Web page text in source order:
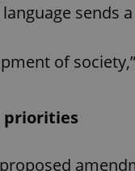
sends
of
priorities